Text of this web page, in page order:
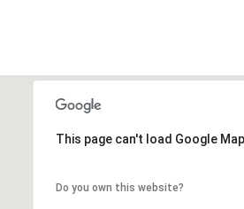
This page can't load Google
Do you own this website?